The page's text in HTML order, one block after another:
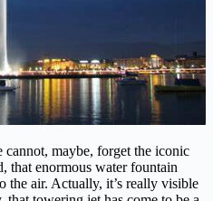
maybe, forget the iconic
that enormous water fountain
the air. Actually, it’s really visible